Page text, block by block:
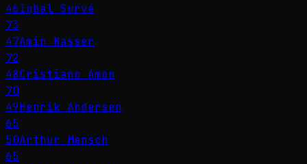
46Iqbal Survé
73
47Amin Nasser
72
48Cristiano Amon
70
49Henrik Andersen
65
50Arthur Mensch
65